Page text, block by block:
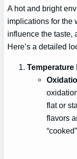
A hot and bright
implications for the
influence the taste,
Here’s a detailed
Temperature
flat or
flavors